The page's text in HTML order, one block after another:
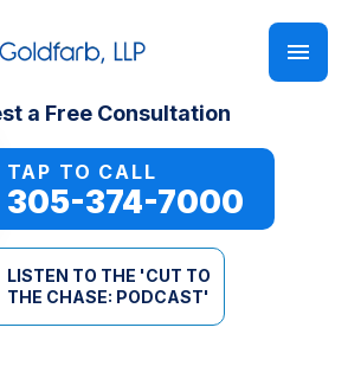
a Free Consultation
TAP TO CALL
305-374-7000
LISTEN TO THE 'CUT TO
THE CHASE: PODCAST'